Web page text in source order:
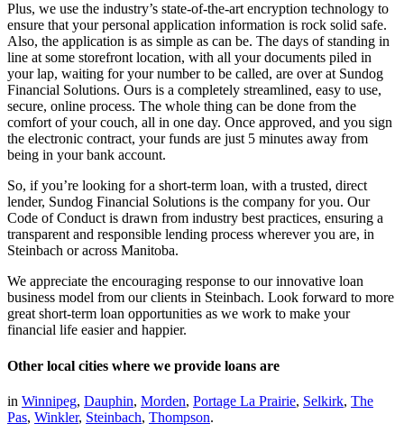
Plus, we use the industry’s state-of-the-art encryption technology to
ensure that your personal application information is rock solid safe.
Also, the application is as simple as can be. The days of standing in
line at some storefront location, with all your documents piled in
your lap, waiting for your number to be called, are over at Sundog
Financial Solutions. Ours is a completely streamlined, easy to use,
secure, online process. The whole thing can be done from the
comfort of your couch, all in one day. Once approved, and you sign
the electronic contract, your funds are just 5 minutes away from
being in your bank account.
So, if you’re looking for a short-term loan, with a trusted, direct
lender, Sundog Financial Solutions is the company for you. Our
Code of Conduct is drawn from industry best practices, ensuring a
transparent and responsible lending process wherever you are, in
Steinbach or across Manitoba.
We appreciate the encouraging response to our innovative loan
business model from our clients in Steinbach. Look forward to more
great short-term loan opportunities as we work to make your
financial life easier and happier.
Other local cities where we provide loans are
in Winnipeg, Dauphin, Morden, Portage La Prairie, Selkirk, The
Pas, Winkler, Steinbach, Thompson.